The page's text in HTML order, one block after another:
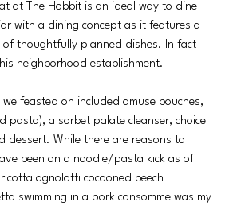
at The Hobbit is an ideal way to dine
with a dining concept as it features a
of thoughtfully planned dishes. In fact
neighborhood establishment.
feasted on included amuse bouches,
pasta), a sorbet palate cleanser, choice
dessert. While there are reasons to
been on a noodle/pasta kick as of
ricotta agnolotti cocooned beech
swimming in a pork consomme was my